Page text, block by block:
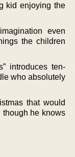
kid enjoying the
even
the children
introduces ten-
who absolutely
that would
though he knows